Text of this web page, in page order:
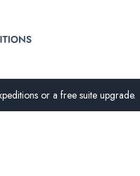
or a free suite upgrade.